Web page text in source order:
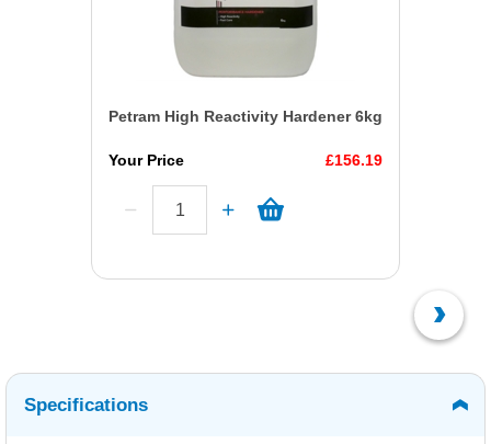
Petram High Reactivity Hardener 6kg
Your Price £156.19
Specifications